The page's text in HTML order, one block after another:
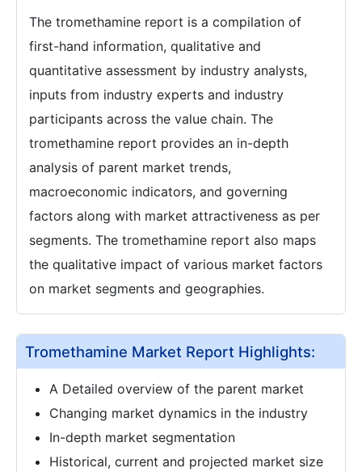
The tromethamine report is a compilation of
first-hand information, qualitative and
quantitative assessment by industry analysts,
inputs from industry experts and industry
participants across the value chain. The
tromethamine report provides an in-depth
analysis of parent market trends,
macroeconomic indicators, and governing
factors along with market attractiveness as per
segments. The tromethamine report also maps
the qualitative impact of various market factors
on market segments and geographies.
Tromethamine Market Report Highlights:
A Detailed overview of the parent market
Changing market dynamics in the industry
In-depth market segmentation
Historical, current and projected market size